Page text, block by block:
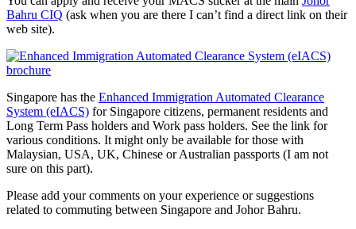
Bahru CIQ (ask when you are there I can’t find a direct link on their
web site).
Singapore has the Enhanced Immigration Automated Clearance
System (eIACS) for Singapore citizens, permanent residents and
Long Term Pass holders and Work pass holders. See the link for
various conditions. It might only be available for those with
Malaysian, USA, UK, Chinese or Australian passports (I am not
sure on this part).
Please add your comments on your experience or suggestions
related to commuting between Singapore and Johor Bahru.